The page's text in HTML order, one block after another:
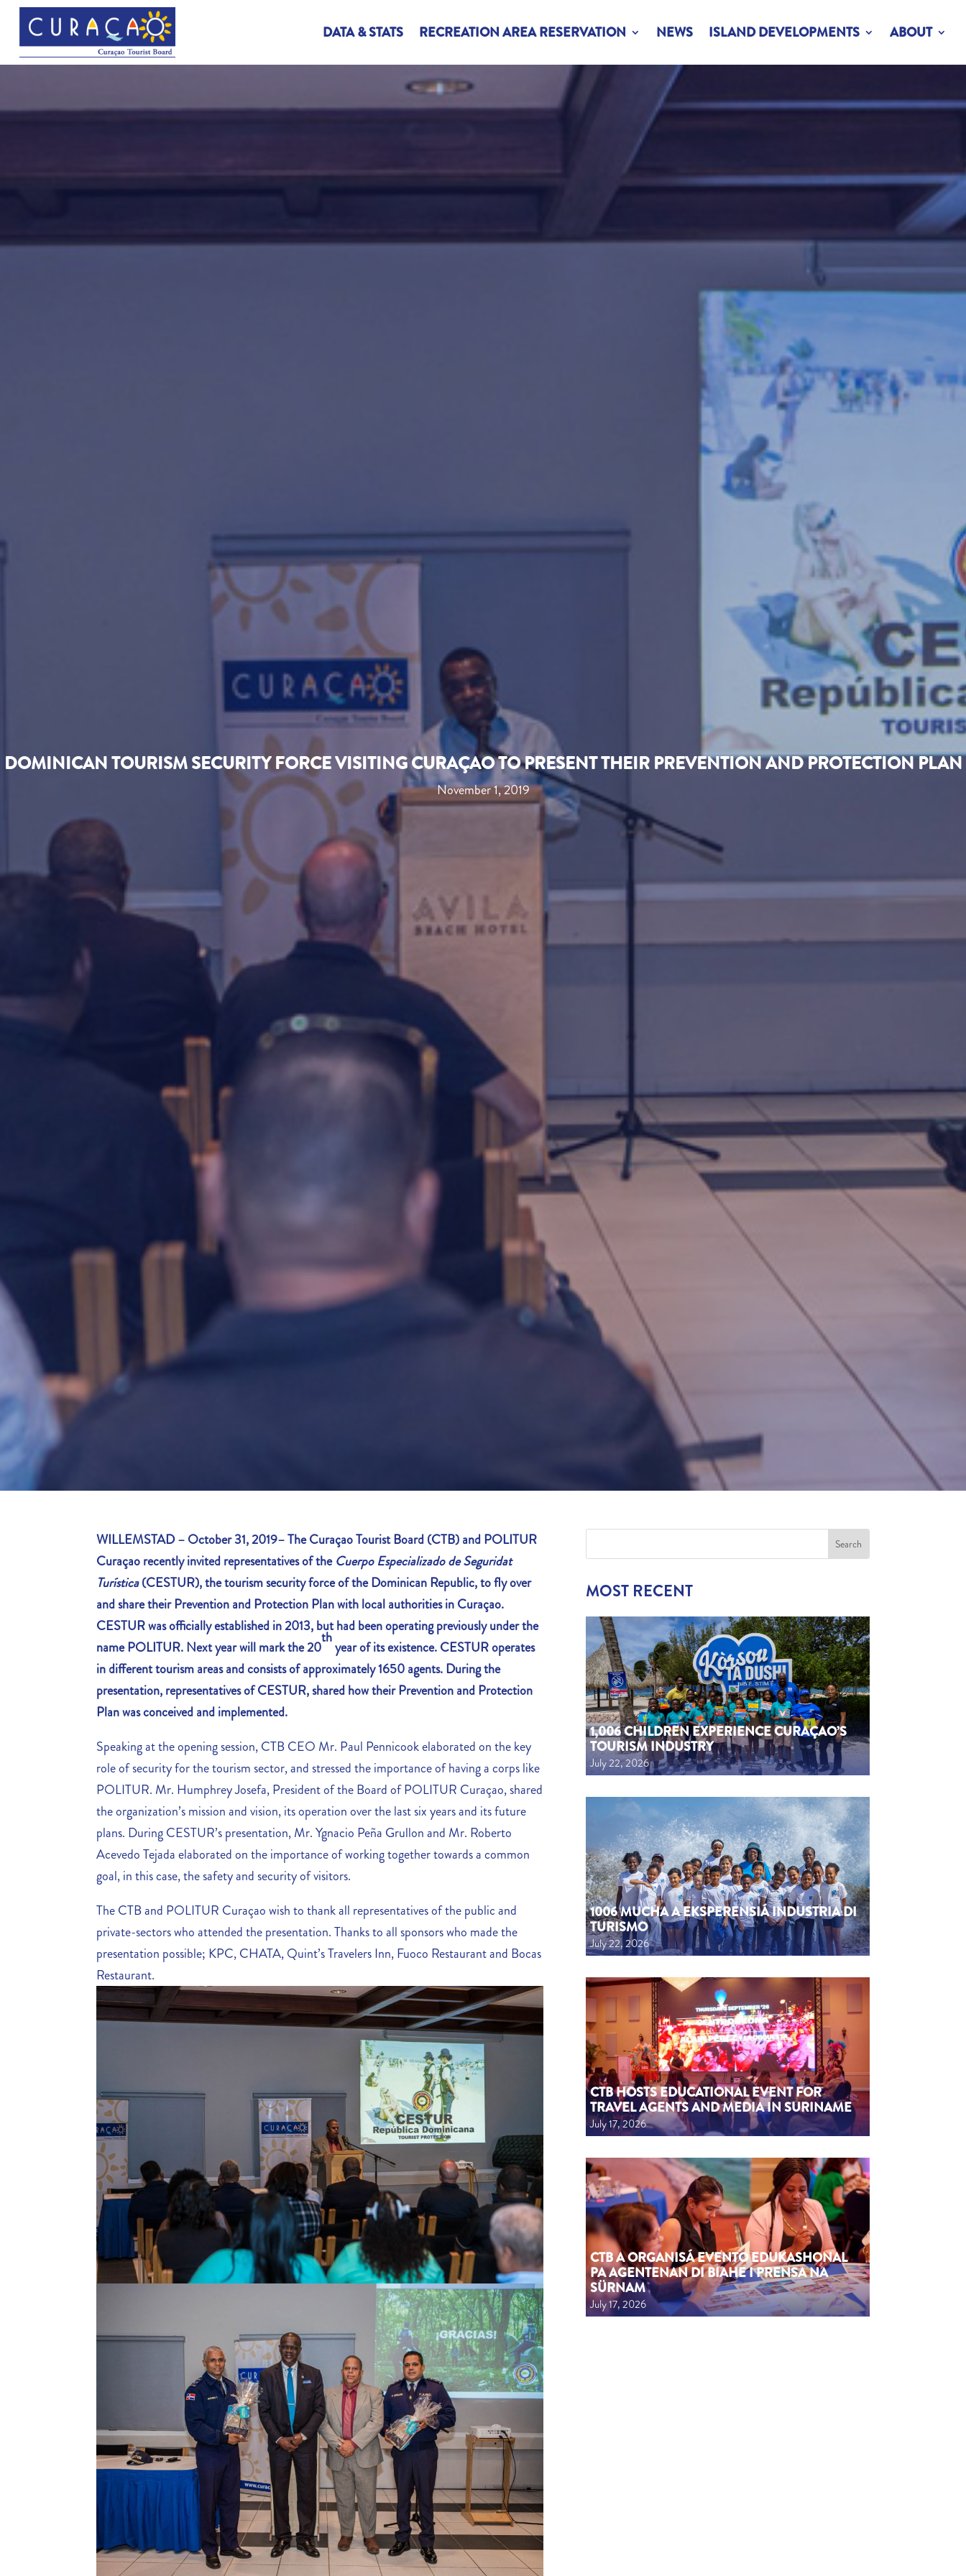
DATA & STATS RECREATION AREA RESERVATION NEWS ISLAND DEVELOPMENTS ABOUT
DOMINICAN TOURISM SECURITY FORCE VISITING CURAÇAO TO PRESENT THEIR PREVENTION AND PROTECTION PLAN
November 1, 2019
WILLEMSTAD – October 31, 2019– The Curaçao Tourist Board(CTB) and POLITUR
Curaçao recently invited representatives of theCuerpo Especializado de Seguridat
Turística(CESTUR), the tourism security force of the Dominican Republic, to fly over
and share their Prevention and Protection Plan with local authorities in Curaçao.
CESTUR was officially established in 2013, but had been operating previously under the
name POLITUR. Next year will mark the 20
th
year of its existence. CESTUR operates
in different tourism areas and consists of approximately 1650 agents. During the
presentation, representatives of CESTUR, shared how their Prevention and Protection
Plan was conceived and implemented.
Speaking at the opening session, CTB CEO Mr. Paul Pennicook elaborated on the key
role of security for the tourism sector, and stressed the importance of having a corps like
POLITUR. Mr. Humphrey Josefa, President of the Board of POLITUR Curaçao, shared
the organization’s mission and vision, its operation over the last six years and its future
plans. During CESTUR’s presentation, Mr. Ygnacio Peña Grullon and Mr. Roberto
Acevedo Tejada elaborated on the importance of working together towards a common
goal, in this case, the safety and security of visitors.
The CTB and POLITUR Curaçao wish to thank all representatives of the public and
private-sectors who attended the presentation. Thanks to all sponsors who made the
presentation possible; KPC, CHATA, Quint’s Travelers Inn, Fuoco Restaurant and Bocas
Restaurant.
MOST RECENT
1,006 CHILDREN EXPERIENCE CURAÇAO’S
TOURISM INDUSTRY
July 22, 2026
1006 MUCHA A EKSPERENSIÁ INDUSTRIA DI
TURISMO
July 22, 2026
CTB HOSTS EDUCATIONAL EVENT FOR
TRAVEL AGENTS AND MEDIA IN SURINAME
July 17, 2026
CTB A ORGANISÁ EVENTO EDUKASHONAL
PA AGENTENAN DI BIAHE I PRENSA NA
SÜRNAM
July 17, 2026